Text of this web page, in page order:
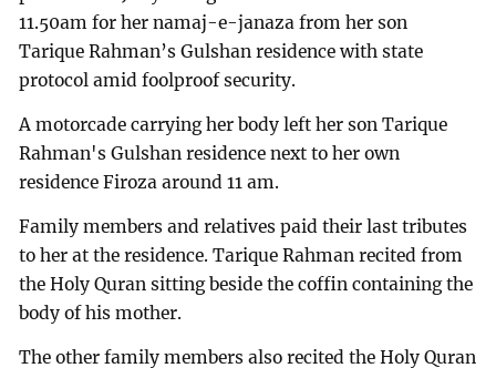
11.50am for her namaj-e-janaza from her son
Tarique Rahman’s Gulshan residence with state
protocol amid foolproof security.
A motorcade carrying her body left her son Tarique
Rahman's Gulshan residence next to her own
residence Firoza around 11 am.
Family members and relatives paid their last tributes
to her at the residence. Tarique Rahman recited from
the Holy Quran sitting beside the coffin containing the
body of his mother.
The other family members also recited the Holy Quran